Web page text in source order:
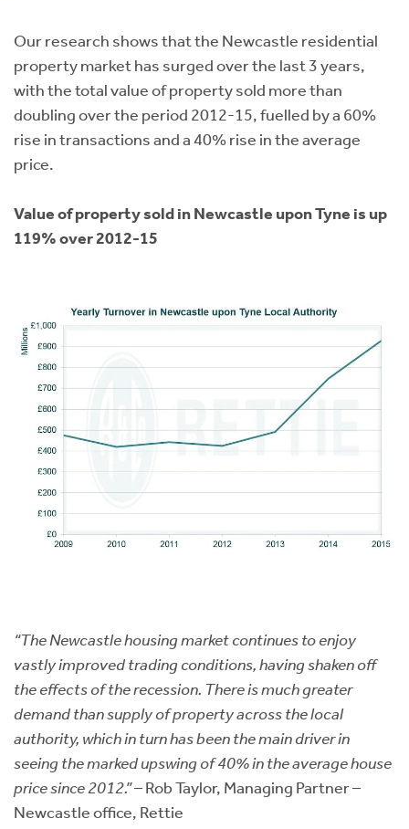
Our research shows that the Newcastle residential
property market has surged over the last 3 years,
with the total value of property sold more than
doubling over the period 2012-15, fuelled by a 60%
rise in transactions and a 40% rise in the average
price.
Value of property sold in Newcastle upon Tyne is up
119% over 2012-15
“The Newcastle housing market continues to enjoy
vastly improved trading conditions, having shaken off
the effects of the recession. There is much greater
demand than supply of property across the local
authority, which in turn has been the main driver in
seeing the marked upswing of 40% in the average house
price since 2012.”– Rob Taylor, Managing Partner –
Newcastle office, Rettie
Short Term Let Licence & Obligation Guide
Rettie Financial Services
Think Mortgages. Think Rettie.
LBTT Calculator